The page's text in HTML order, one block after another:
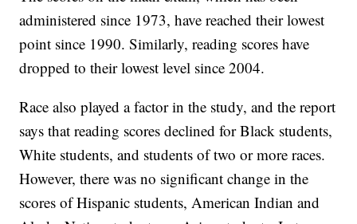
administered since 1973, have reached their lowest
point since 1990. Similarly, reading scores have
dropped to their lowest level since 2004.
Race also played a factor in the study, and the report
says that reading scores declined for Black students,
White students, and students of two or more races.
However, there was no significant change in the
scores of Hispanic students, American Indian and